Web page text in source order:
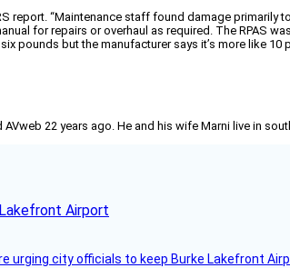
report. “Maintenance staff found damage
for repairs or overhaul as required. The RPAS
pounds but the manufacturer says it’s more like 10
22 years ago. He and his wife Marni live in
Airport
urging city officials to keep Burke Lakefront